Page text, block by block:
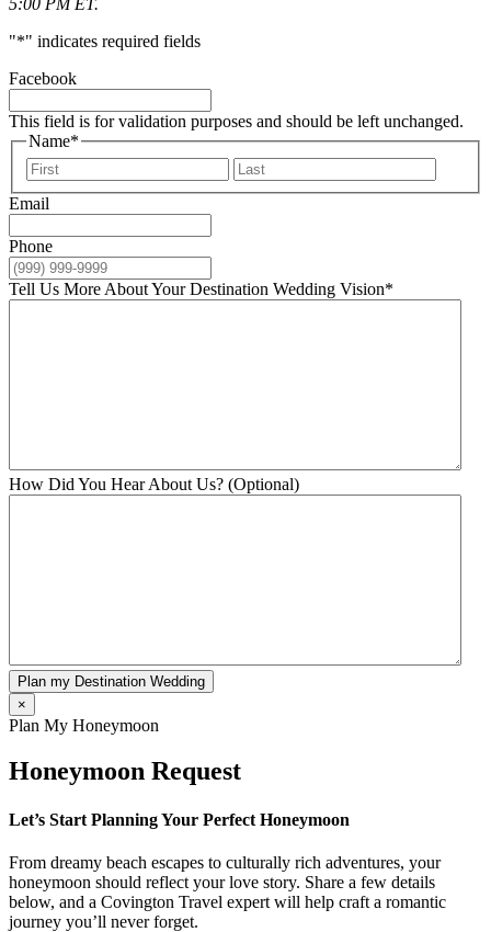
5:00 PM ET.
"*" indicates required fields
Facebook
This field is for validation purposes and should be left unchanged.
Name*
First
Email
Phone
Tell Us More About Your Destination Wedding Vision*
How Did You Hear About Us? (Optional)
Plan my Destination Wedding
×
Plan My Honeymoon
Honeymoon Request
Let’s Start Planning Your Perfect Honeymoon
From dreamy beach escapes to culturally rich adventures, your
honeymoon should reflect your love story. Share a few details
below, and a Covington Travel expert will help craft a romantic
journey you’ll never forget.